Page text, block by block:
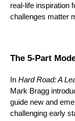
real-life inspiration
challenges matter
The 5-Part
In Hard Road: A
Mark Bragg
guide new and
challenging early